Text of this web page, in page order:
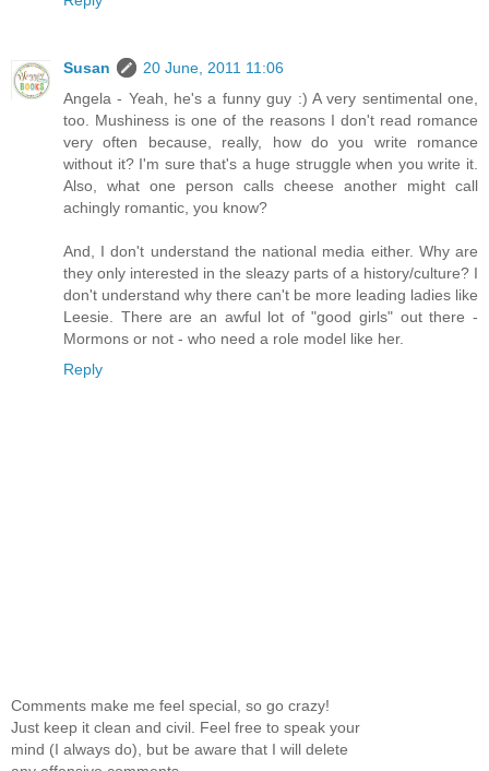
Susan
20 June, 2011 11:06
Angela - Yeah, he's a funny guy :) A very sentimental one,
too. Mushiness is one of the reasons I don't read romance
very often because, really, how do you write romance
without it? I'm sure that's a huge struggle when you write it.
Also, what one person calls cheese another might call
achingly romantic, you know?
And, I don't understand the national media either. Why are
they only interested in the sleazy parts of a history/culture? I
don't understand why there can't be more leading ladies like
Leesie. There are an awful lot of "good girls" out there -
Mormons or not - who need a role model like her.
Reply
Comments make me feel special, so go crazy!
Just keep it clean and civil. Feel free to speak your
mind (I always do), but be aware that I will delete